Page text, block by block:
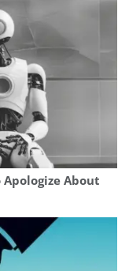
Apologize About